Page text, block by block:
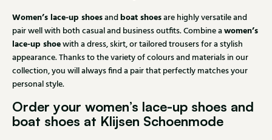
Women’s lace-up shoesandboat shoesare highly versatile and
pair well with both casual and business outfits. Combine awomen’s
lace-up shoewith a dress, skirt, or tailored trousers for a stylish
appearance. Thanks to the variety of colours and materials in our
collection, you will always find a pair that perfectly matches your
personal style.
Order your women’s lace-up shoes and
boat shoes at Klijsen Schoenmode